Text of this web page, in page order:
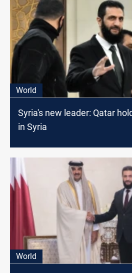
World
Syria's new leader: Qatar
in Syria
World